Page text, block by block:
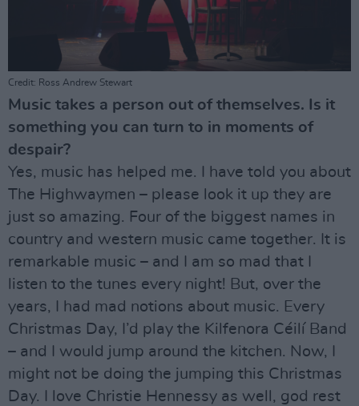
Credit: Ross Andrew Stewart
Music takes a person out of themselves. Is it
something you can turn to in moments of
despair?
Yes, music has helped me. I have told you about
The Highwaymen – please look it up they are
just so amazing. Four of the biggest names in
country and western music came together. It is
remarkable music – and I am so mad that I
listen to the tunes every night! But, over the
years, I had mad notions about music. Every
Christmas Day, I’d play the Kilfenora Céilí Band
– and I would jump around the kitchen. Now, I
might not be doing the jumping this Christmas
Day. I love Christie Hennessy as well, god rest